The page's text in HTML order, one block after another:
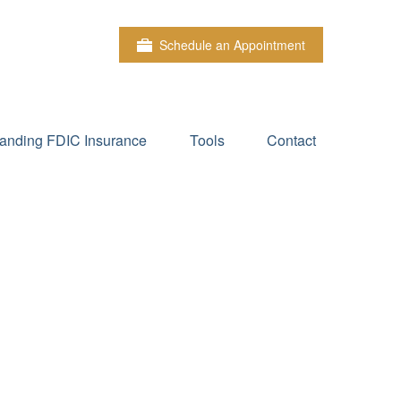
Schedule an Appointment
FDIC Insurance Tools Contact